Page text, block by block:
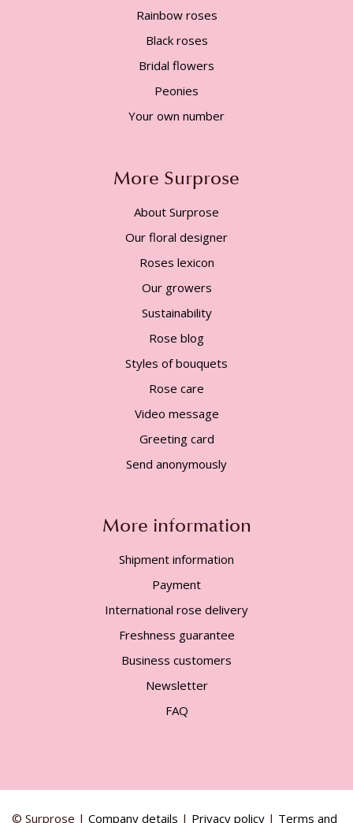
Rainbow roses
Black roses
Bridal flowers
Peonies
Your own number
More Surprose
About Surprose
Our floral designer
Roses lexicon
Our growers
Sustainability
Rose blog
Styles of bouquets
Rose care
Video message
Greeting card
Send anonymously
More information
Shipment information
Payment
International rose delivery
Freshness guarantee
Business customers
Newsletter
FAQ
© Surprose | Company details | Privacy policy | Terms and